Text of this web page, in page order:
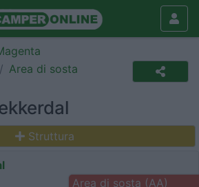
Area di sosta
Struttura
Area di sosta (AA)